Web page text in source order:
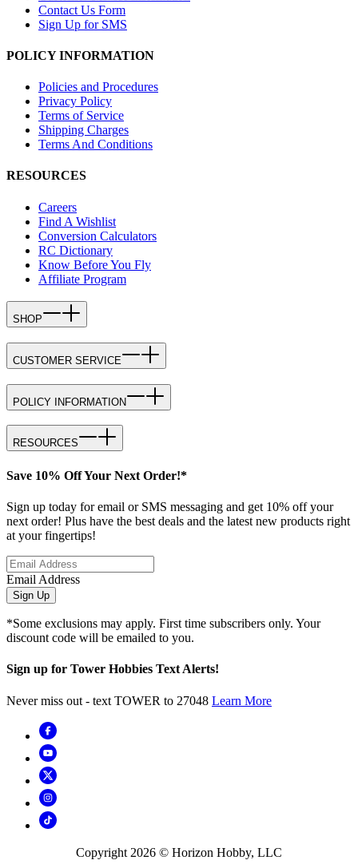
Contact Us Form
Sign Up for SMS
POLICY INFORMATION
Policies and Procedures
Privacy Policy
Terms of Service
Shipping Charges
Terms And Conditions
RESOURCES
Careers
Find A Wishlist
Conversion Calculators
RC Dictionary
Know Before You Fly
Affiliate Program
SHOP
CUSTOMER SERVICE
POLICY INFORMATION
RESOURCES
Save 10% Off Your Next Order!*
Sign up today for email or SMS messaging and get 10% off your
next order! Plus have the best deals and the latest new products right
at your fingertips!
Email Address
Sign Up
*Some exclusions may apply. First time subscribers only. Your
discount code will be emailed to you.
Sign up for Tower Hobbies Text Alerts!
Never miss out - text TOWER to 27048 Learn More
Copyright 2026 © Horizon Hobby, LLC